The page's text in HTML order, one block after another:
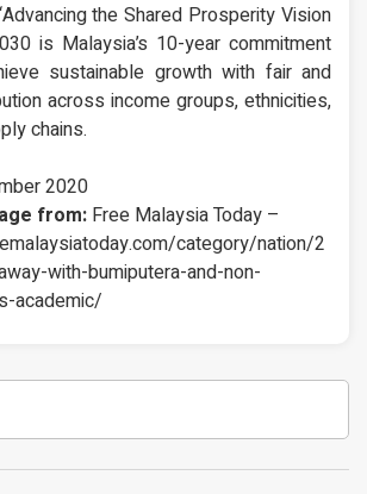
the Shared Prosperity Vision
is Malaysia’s 10-year commitment
sustainable growth with fair and
across income groups, ethnicities,
chains.
2020
from: Free Malaysia Today –
category/nation/2
with-bumiputera-and-non-
academic/